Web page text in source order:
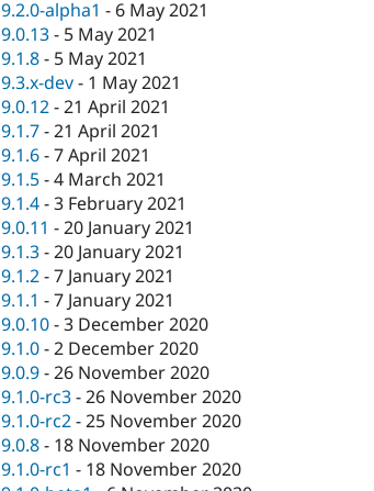
9.2.0-alpha1 - 6 May 2021
9.0.13- 5 May 2021
9.1.8- 5 May 2021
9.3.x-dev- 1 May 2021
9.0.12-21 April 2021
9.1.7-21 April 2021
9.1.6-7 April 2021
9.1.5-4 March 2021
9.1.4-3 February 2021
9.0.11 -20 January 2021
9.1.3-20 January 2021
9.1.2-7 January 2021
9.1.1 -7 January 2021
9.0.10-3 December 2020
9.1.0-2 December 2020
9.0.9-26 November 2020
9.1.0-rc3-26 November 2020
9.1.0-rc2-25 November 2020
9.0.8- 18 November 2020
9.1.0-rc1 - 18 November 2020